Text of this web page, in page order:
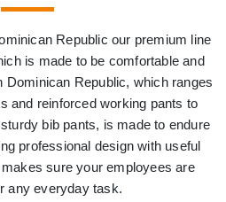
Republic our premium line
is made to be comfortable and
Dominican Republic, which ranges
and reinforced working pants to
bib pants, is made to endure
professional design with useful
sure your employees are
any everyday task.